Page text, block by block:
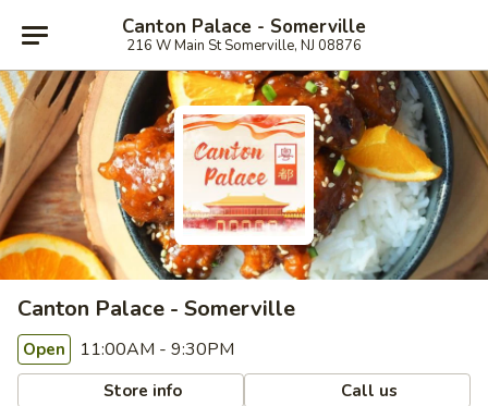
Canton Palace - Somerville
216 W Main St Somerville, NJ 08876
Canton Palace - Somerville
Open 11:00AM - 9:30PM
Store info Call us